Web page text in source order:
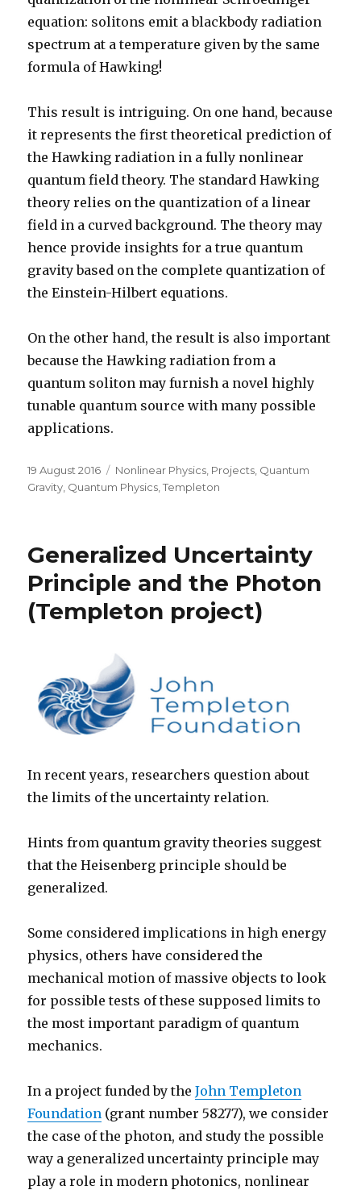
equation: solitons emit a blackbody radiation
spectrum at a temperature given by the same
formula of Hawking!
This result is intriguing. On one hand, because
it represents the first theoretical prediction of
the Hawking radiation in a fully nonlinear
quantum field theory. The standard Hawking
theory relies on the quantization of a linear
field in a curved background. The theory may
hence provide insights for a true quantum
gravity based on the complete quantization of
the Einstein-Hilbert equations.
On the other hand, the result is also important
because the Hawking radiation from a
quantum soliton may furnish a novel highly
tunable quantum source with many possible
applications.
Posted
on
19 August 2016 Categories
Nonlinear Physics Projects Quantum
Gravity Quantum Physics ,Templeton
Generalized Uncertainty
Principle and the Photon
(Templeton project)
In recent years, researchers question about
the limits of the uncertainty relation.
Hints from quantum gravity theories suggest
that the Heisenberg principle should be
generalized.
Some considered implications in high energy
physics, others have considered the
mechanical motion of massive objects to look
for possible tests of these supposed limits to
the most important paradigm of quantum
mechanics.
In a project funded by theJohn Templeton
Foundation (grant number 58277), we consider
the case of the photon, and study the possible
way a generalized uncertainty principle may
play a role in modern photonics, nonlinear